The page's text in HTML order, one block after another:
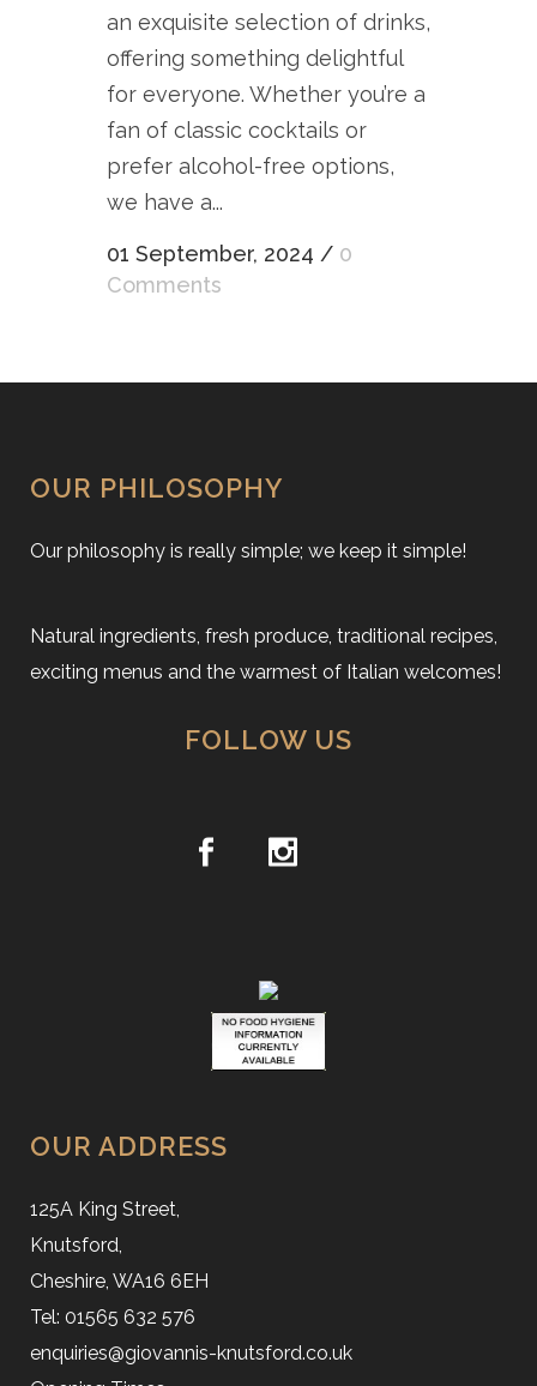
an exquisite selection of drinks,
offering something delightful
for everyone. Whether you’re a
fan of classic cocktails or
prefer alcohol-free options,
we have a...
01 September, 2024 / 0
Comments
OUR PHILOSOPHY
Our philosophy is really simple; we keep it simple!
Natural ingredients, fresh produce, traditional recipes,
exciting menus and the warmest of Italian welcomes!
FOLLOW US
OUR ADDRESS
125A King Street,
Knutsford,
Cheshire, WA16 6EH
Tel: 01565 632 576
enquiries@giovannis-knutsford.co.uk